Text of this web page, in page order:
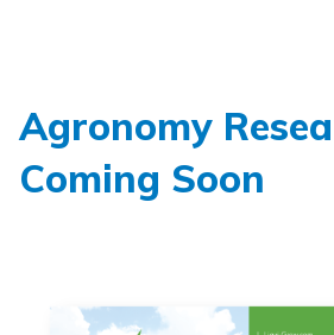
Agronomy
Coming Soon